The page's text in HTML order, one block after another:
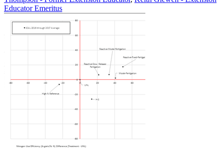
Educator Emeritus